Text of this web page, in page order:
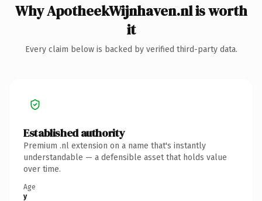
Why ApotheekWijnhaven.nl is worth
it
Every claim below is backed by verified third-party data.
Established authority
Premium .nl extension on a name that's instantly
understandable — a defensible asset that holds value
over time.
Age
y